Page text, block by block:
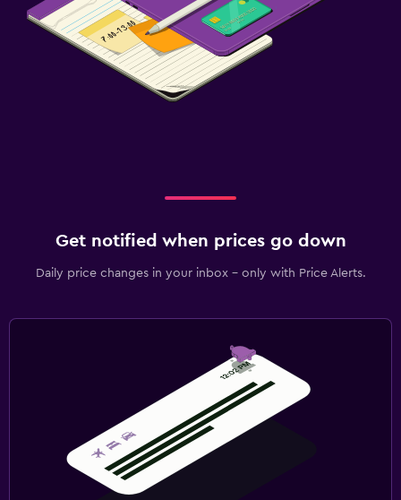
Get notified when prices go down
Daily price changes in your inbox - only with Price Alerts.